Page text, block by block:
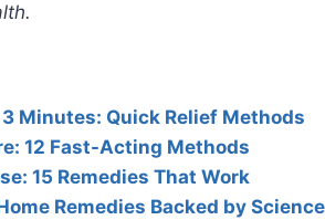
Minutes: Quick Relief Methods
12 Fast-Acting Methods
15 Remedies That Work
Remedies Backed by Science